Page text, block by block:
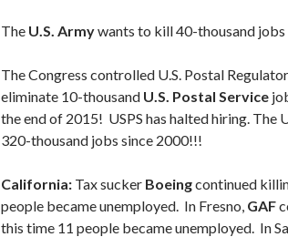
The U.S. Armywants to kill 40-thousand
The Congress controlled U.S. Postal
eliminate 10-thousand U.S. Postal Service
the end of 2015! USPS has halted hiring. The
320-thousand jobs since 2000!!!
California: Tax sucker Boeingcontinued
people became unemployed. In Fresno, GAF
this time 11 people became unemployed. In